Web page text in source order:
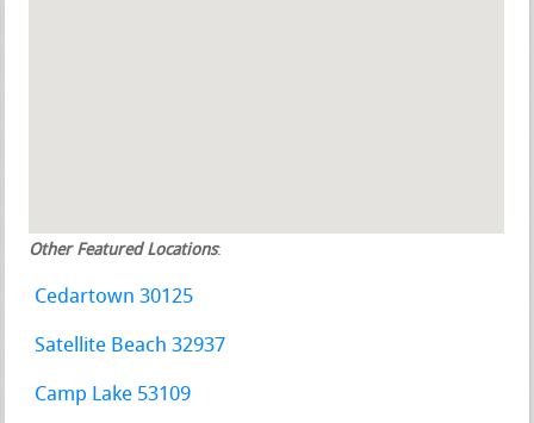
Other Featured Locations:
Cedartown 30125
Satellite Beach 32937
Camp Lake 53109